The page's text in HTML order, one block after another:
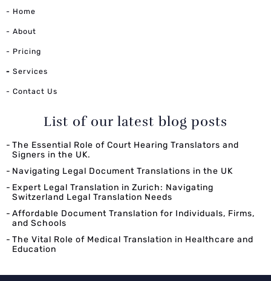
- Home
- About
- Pricing
- Services
- Contact Us
List of our latest blog posts
The Essential Role of Court Hearing Translators and
Signers in the UK.
Navigating Legal Document Translations in the UK
Expert Legal Translation in Zurich: Navigating
Switzerland Legal Translation Needs
Affordable Document Translation for Individuals, Firms,
and Schools
The Vital Role of Medical Translation in Healthcare and
Education